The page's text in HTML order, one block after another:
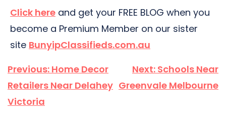
Click here and get your FREE BLOG when you
become a Premium Member on our sister
site BunyipClassifieds.com.au
Post
navigation
Previous: Home Decor
Retailers Near Delahey
Victoria
Next: Schools Near
Greenvale Melbourne